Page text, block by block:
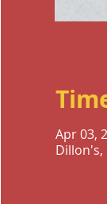
Apr 03,
Dillon's,